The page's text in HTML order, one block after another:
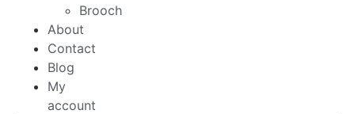
Brooch
About
Contact
Blog
My
account